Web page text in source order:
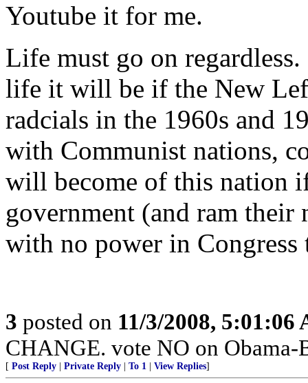
Youtube it for me.
Life must go on
life it will be if the New
radcials in the 1960s and
with Communist nations,
will become of this nation
government (and ram their
with no power in
3 posted on 11/3/2008, 5:01:06
CHANGE. vote NO on Obama-
[ Post Reply Private Reply To 1 View Replies]